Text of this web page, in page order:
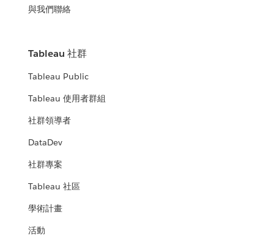
與我們聯絡
Tableau 社群
Tableau Public
Tableau 使用者群組
社群領導者
DataDev
社群專案
Tableau 社區
學術計畫
活動